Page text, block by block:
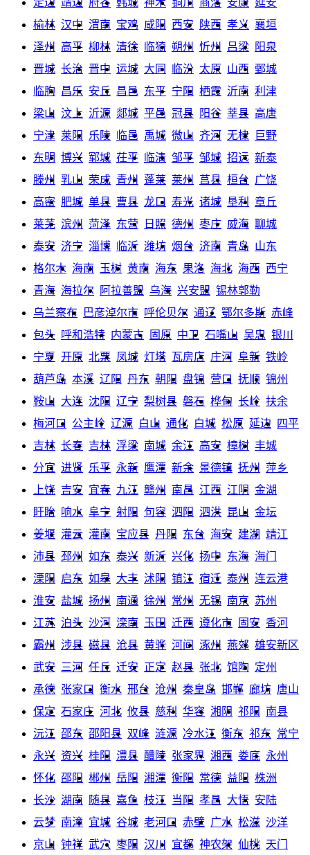
榆林 汉中 渭南 宝鸡 咸阳 西安 陕西 孝义 襄垣
泽州
高平 柳林 清徐 临猗 朔州 忻州 吕梁
阳泉
晋城 长治 晋中 运城 大同 临汾 太原 山西 鄄城
临朐 昌乐 安丘 昌邑 东平 宁阳 栖霞 沂南 利津
梁山 汶上 沂源 郯城 平邑 冠县 阳谷 莘县 高唐
宁津 莱阳 乐陵 临邑 禹城 微山 齐河 无棣
巨野
东明 博兴 郓城 茌平 临清 邹平 邹城 招远 新泰
滕州
乳山 荣成 青州 蓬莱 莱州 莒县 桓台 广饶
高密 肥城 单县 曹县 龙口 寿光 诸城 垦利
章丘
莱芜 滨州 菏泽 东营 日照 德州 枣庄 威海 聊城
泰安 济宁 淄博 临沂 潍坊 烟台 济南 青岛 山东
格尔木 海南 玉树 黄南 海东 果洛 海北 海西 西宁
青海 海拉尔 阿拉善盟 乌海 兴安盟 锡林郭勒
乌兰察布
巴彦淖尔市 呼伦贝尔 通辽 鄂尔多斯 赤峰
包头 呼和浩特 内蒙古 固原 中卫 石嘴山 吴忠 银川
宁夏 开原 北票 凤城 灯塔 瓦房店 庄河 阜新 铁岭
葫芦岛 本溪 辽阳 丹东 朝阳 盘锦 营口 抚顺 锦州
鞍山 大连 沈阳 辽宁 梨树县 磐石 桦甸 长岭 扶余
梅河口
公主岭 辽源 白山 通化 白城 松原 延边
四平
吉林 长春 吉林 浮梁 南城 余江 高安 樟树 丰城
分宜 进贤 乐平 永新 鹰潭 新余 景德镇 抚州
萍乡
上饶 吉安 宜春 九江 赣州 南昌 江西 江阴 金湖
盱眙 响水 阜宁 射阳 句容 泗阳 泗洪 昆山 金坛
姜堰 灌云 灌南 宝应县 丹阳 东台 海安 建湖 靖江
沛县 邳州 如东 泰兴 新沂 兴化 扬中 东海 海门
溧阳
启东 如皋 大丰 沭阳 镇江 宿迁 泰州
连云港
淮安 盐城 扬州 南通 徐州 常州 无锡 南京 苏州
江苏 泊头 沙河 滦南 玉田 迁西 遵化市 固安 香河
霸州
涉县 磁县 沧县 黄骅 河间 涿州 燕郊 雄安新区
武安
三河 任丘 迁安 正定 赵县 张北 馆陶 定州
承德 张家口 衡水 邢台 沧州 秦皇岛 邯郸 廊坊 唐山
保定 石家庄 河北 攸县 慈利 华容 湘阴 祁阳
南县
沅江 邵东 邵阳县 双峰 涟源 冷水江 衡东 祁东 常宁
永兴 资兴 桂阳 澧县 醴陵 张家界 湘西 娄底 永州
怀化 邵阳 郴州 岳阳 湘潭 衡阳 常德 益阳 株洲
长沙 湖南 随县 嘉鱼 枝江 当阳 孝昌 大悟 安陆
云梦 南漳 宜城 谷城 老河口 赤壁 广水 松滋 沙洋
京山 钟祥 武穴 枣阳 汉川 宜都 神农架 仙桃 天门